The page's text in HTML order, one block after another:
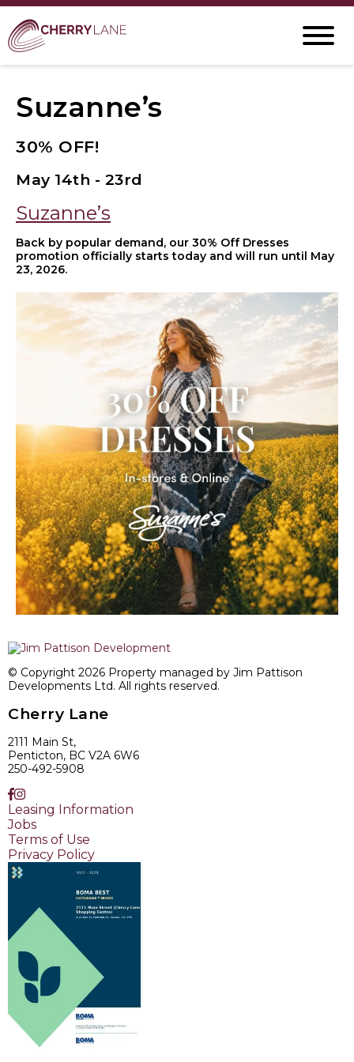
Suzanne’s
30% OFF!
May 14th - 23rd
Suzanne’s
Back by popular demand, our 30% Off Dresses
promotion officially starts today and will run until May
23, 2026.
© Copyright 2026 Property managed by Jim Pattison
Developments Ltd. All rights reserved.
Cherry Lane
2111 Main St,
Penticton, BC V2A 6W6
250-492-5908
Leasing Information
Jobs
Terms of Use
Privacy Policy